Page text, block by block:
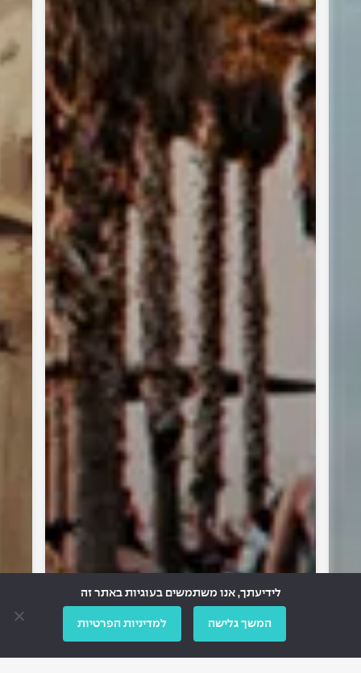
לידיעתך, אנו משתמשים בעוגיות באתר זה
המשך גלישה למדיניות הפרטיות